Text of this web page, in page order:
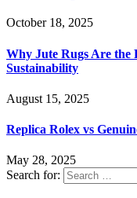
October 18, 2025
Why Jute Rugs Are the
Sustainability
August 15, 2025
Replica Rolex vs
May 28, 2025
Search for: